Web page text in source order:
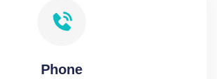
Phone